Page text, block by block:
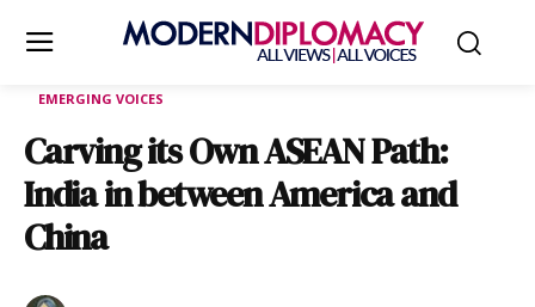
EMERGING VOICES
Carving its Own ASEAN Path:
India in between America and
China